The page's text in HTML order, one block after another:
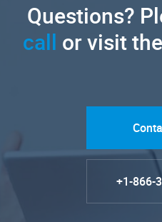
Questions?
call or visit
+1-866-